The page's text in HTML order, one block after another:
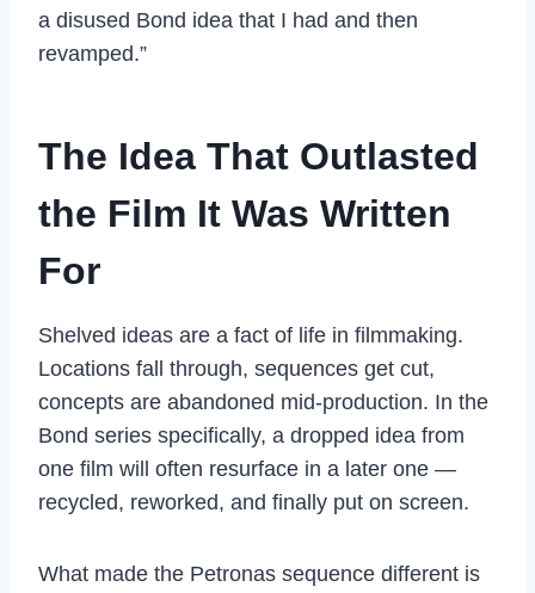
a disused Bond idea that I had and then
revamped.”
The Idea That Outlasted
the Film It Was Written
For
Shelved ideas are a fact of life in filmmaking.
Locations fall through, sequences get cut,
concepts are abandoned mid-production. In the
Bond series specifically, a dropped idea from
one film will often resurface in a later one —
recycled, reworked, and finally put on screen.
What made the Petronas sequence different is